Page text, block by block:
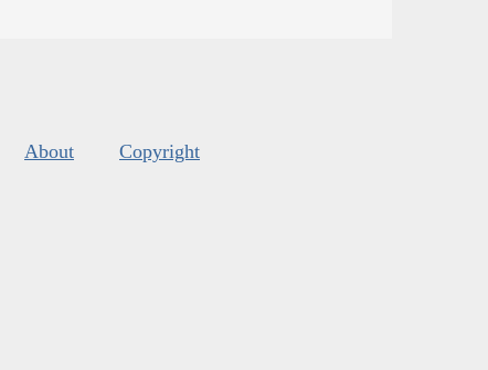
About Copyright